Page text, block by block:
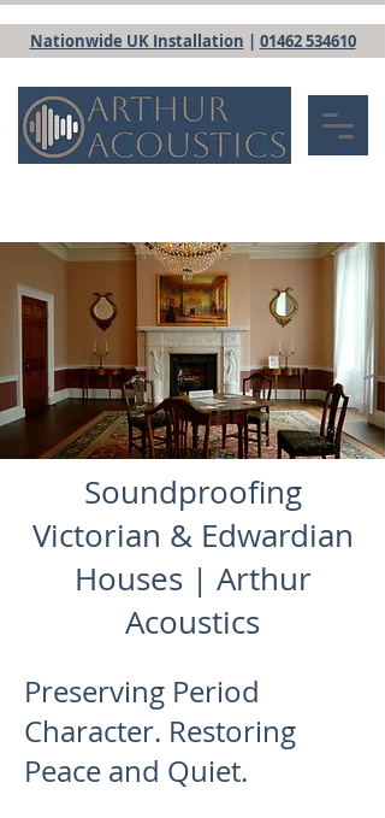
Nationwide UK Installation | 01462 534610
Soundproofing
Victorian & Edwardian
Houses | Arthur
Acoustics
Preserving Period
Character. Restoring
Peace and Quiet.